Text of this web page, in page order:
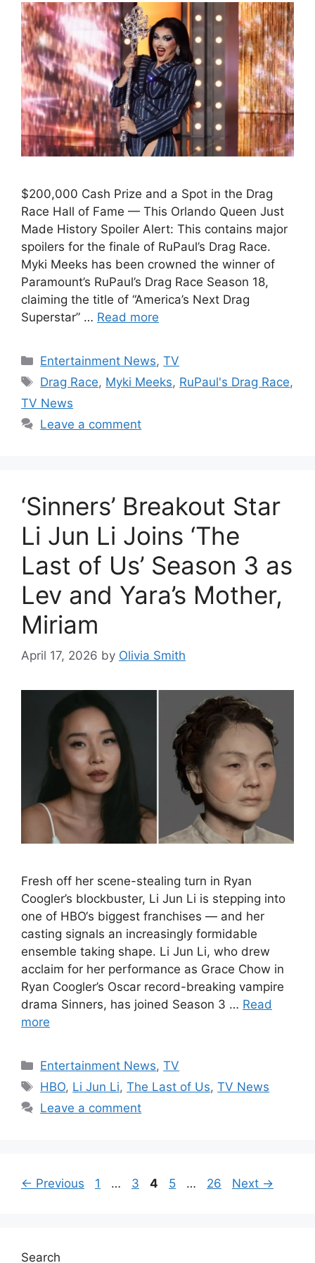
$200,000 Cash Prize and a Spot in the Drag
Race Hall of Fame — This Orlando Queen Just
Made History Spoiler Alert: This contains major
spoilers for the finale of RuPaul’s Drag Race.
Myki Meeks has been crowned the winner of
Paramount’s RuPaul’s Drag Race Season 18,
claiming the title of “America’s Next Drag
Superstar” … Read more
Categories
Entertainment News,TV
Tags
Drag Race, Myki Meeks, RuPaul's Drag Race,
TV News
Leave a comment
‘Sinners’ Breakout Star
Li Jun Li Joins ‘The
Last of Us’ Season 3 as
Lev and Yara’s Mother,
Miriam
April 17, 2026 by Olivia Smith
Fresh off her scene-stealing turn in Ryan
Coogler’s blockbuster, Li Jun Li is stepping into
one of HBO‘s biggest franchises — and her
casting signals an increasingly formidable
ensemble taking shape. Li Jun Li, who drew
acclaim for her performance as Grace Chow in
Ryan Coogler’s Oscar record-breaking vampire
drama Sinners, has joined Season 3 … Read
more
Categories
Entertainment News,TV
Tags
HBO, Li Jun Li,The Last of Us,TV News
Leave a comment
← Previous Page
1 … Page
3 Page
4 Page
5 … Page
26 Next →
Search